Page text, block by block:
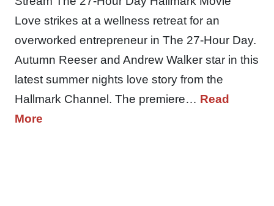
Love strikes at a wellness retreat for an
overworked entrepreneur in The 27-Hour Day.
Autumn Reeser and Andrew Walker star in this
latest summer nights love story from the
Hallmark Channel. The premiere… Read
More